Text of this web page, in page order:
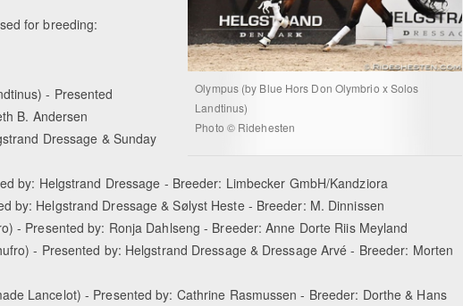
Olympus (by Blue Hors Don Olymbrio x Solos
Landtinus)
Photo © Ridehesten
for breeding:
- Presented
B. Andersen
Dressage & Sunday
by: Helgstrand Dressage - Breeder: Limbecker GmbH/Kandziora
by: Helgstrand Dressage & Sølyst Heste - Breeder: M. Dinnissen
- Presented by: Ronja Dahlseng - Breeder: Anne Dorte Riis Meyland
- Presented by: Helgstrand Dressage & Dressage Arvé - Breeder: Morten
Lancelot) - Presented by: Cathrine Rasmussen - Breeder: Dorthe & Hans